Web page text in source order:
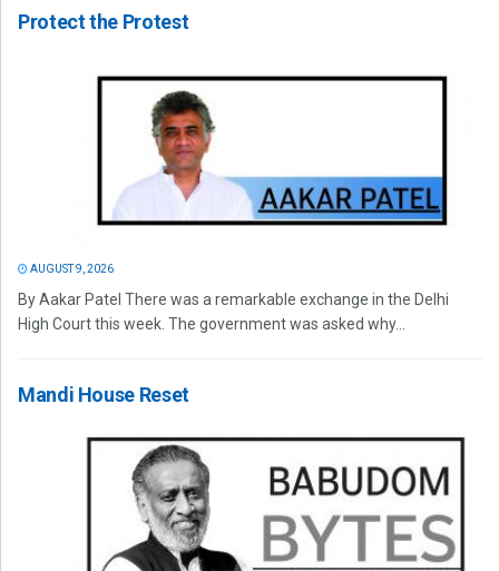
Protect the Protest
AUGUST 9, 2026
By Aakar Patel There was a remarkable exchange in the Delhi
High Court this week. The government was asked why...
Mandi House Reset